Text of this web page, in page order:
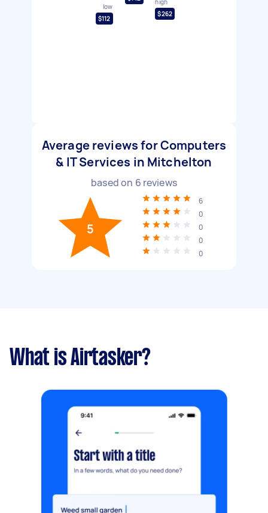
low
$112
high
$262
Average reviews for Computers
& IT Services in Mitchelton
based on 6 reviews
5
6
0
0
0
0
What is Airtasker?